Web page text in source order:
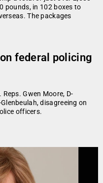
pounds, in 102 boxes to
The packages
federal policing
Gwen Moore, D-
disagreeing on
officers.